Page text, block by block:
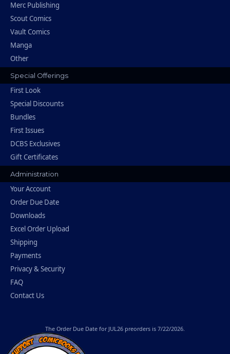
Merc Publishing
Scout Comics
Vault Comics
Manga
Other
Special Offerings
First Look
Special Discounts
Bundles
First Issues
DCBS Exclusives
Gift Certificates
Administration
Your Account
Order Due Date
Downloads
Excel Order Upload
Shipping
Payments
Privacy & Security
FAQ
Contact Us
The Order Due Date for JUL26 preorders is 7/22/2026.